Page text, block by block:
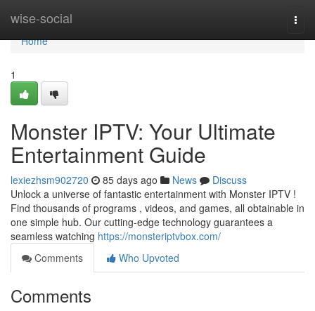
wise-social
Home
Home
1
Monster IPTV: Your Ultimate
Entertainment Guide
lexiezhsm902720 85 days ago News
Discuss
Unlock a universe of fantastic entertainment with Monster IPTV !
Find thousands of programs , videos, and games, all obtainable in
one simple hub. Our cutting-edge technology guarantees a
seamless watching https://monsteriptvbox.com/
Comments
Who Upvoted
Comments